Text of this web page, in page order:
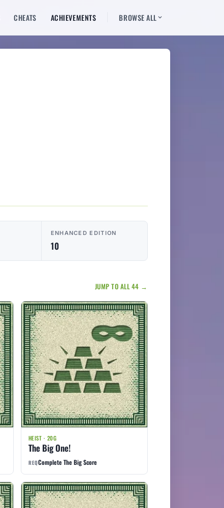
CHEATS ACHIEVEMENTS BROWSE ALL
ENHANCED EDITION
10
JUMP TO ALL 44 →
HEIST · 20G
The Big One!
REQComplete The Big Score